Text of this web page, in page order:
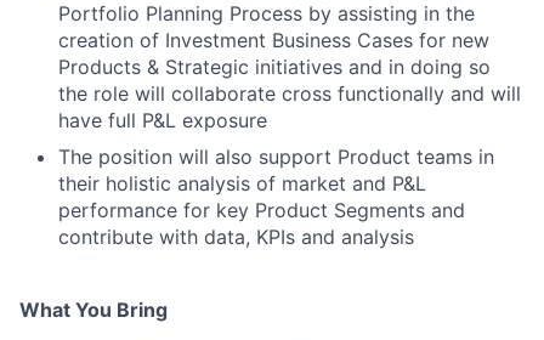
Portfolio Planning Process by assisting in the
creation of Investment Business Cases for new
Products & Strategic initiatives and in doing so
the role will collaborate cross functionally and will
have full P&L exposure
The position will also support Product teams in
their holistic analysis of market and P&L
performance for key Product Segments and
contribute with data, KPIs and analysis
What You Bring